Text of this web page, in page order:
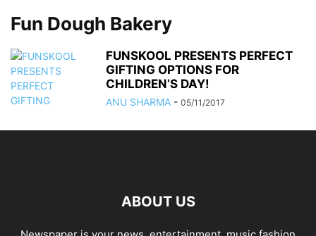
Fun Dough Bakery
FUNSKOOL PRESENTS PERFECT
GIFTING OPTIONS FOR
CHILDREN’S DAY!
ANU SHARMA - 05/11/2017
ABOUT US